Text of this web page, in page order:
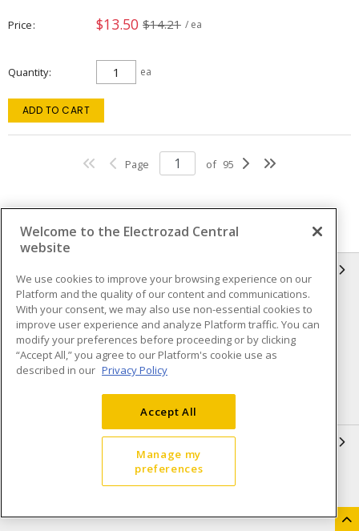
Price $13.50 $14.21 / ea
Quantity ea
ADD TO CART
Page of 95
Compliance
Privacy Policy
Terms & Conditions of Sale
Terms & Conditions of
Purchase
Shipping & Returns policy
Accessibility Policy (AODA)
Open a Business Account
Welcome to the Electrozad Central
website
We use cookies to improve your browsing experience on our
Platform and the quality of our content and communications.
With your consent, we may also use non-essential cookies to
improve user experience and analyze Platform traffic. You can
modify your preferences before proceeding or by clicking
“Accept All,” you agree to our Platform's cookie use as
described in our Privacy Policy
Accept All
Manage my
preferences